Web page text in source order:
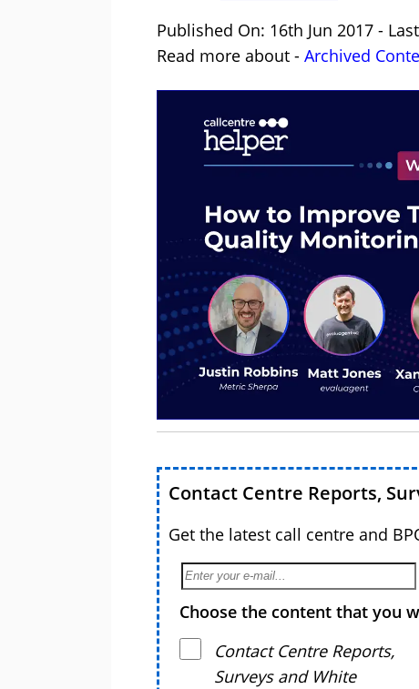
Published On: 16th Jun 2017 -
Read more about - Archived
Contact Centre Reports,
Get the latest call centre and
Choose the content that you
Contact Centre Reports,
Surveys and White